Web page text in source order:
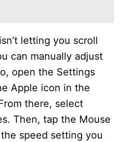
letting you scroll
can manually adjust
open the Settings
Apple icon in the
there, select
Then, tap the Mouse
speed setting you